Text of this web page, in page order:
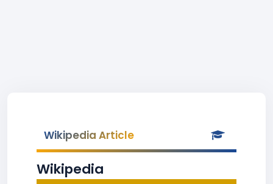
Wikipedia Article
Wikipedia